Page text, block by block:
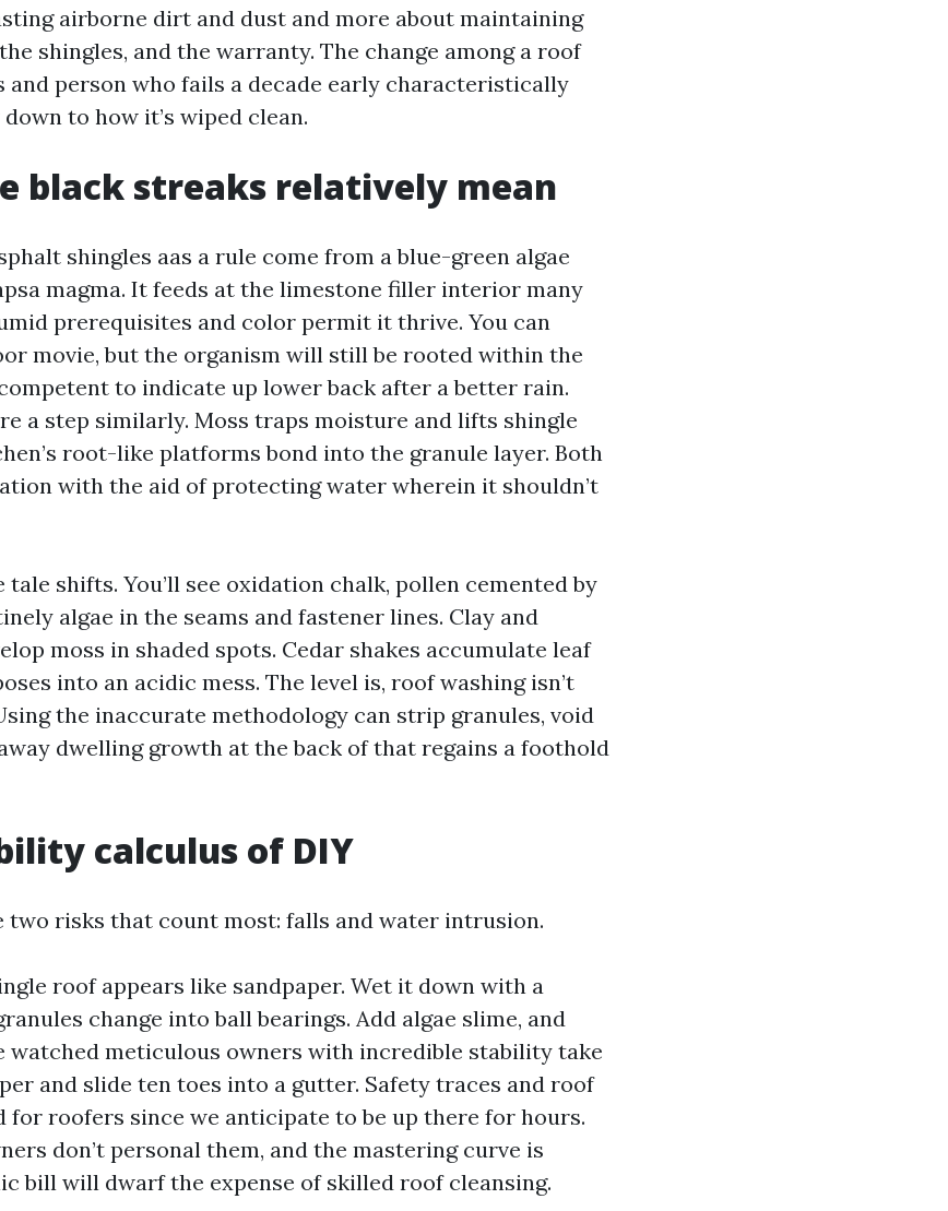
airborne dirt and dust and more about maintaining
shingles, and the warranty. The change among a roof
and person who fails a decade early characteristically
to how it’s wiped clean.
black streaks relatively mean
shingles aas a rule come from a blue-green algae
magma. It feeds at the limestone filler interior many
prerequisites and color permit it thrive. You can
movie, but the organism will still be rooted within the
to indicate up lower back after a better rain.
a step similarly. Moss traps moisture and lifts shingle
root-like platforms bond into the granule layer. Both
with the aid of protecting water wherein it shouldn’t
tale shifts. You’ll see oxidation chalk, pollen cemented by
algae in the seams and fastener lines. Clay and
moss in shaded spots. Cedar shakes accumulate leaf
into an acidic mess. The level is, roof washing isn’t
the inaccurate methodology can strip granules, void
dwelling growth at the back of that regains a foothold
calculus of DIY
two risks that count most: falls and water intrusion.
roof appears like sandpaper. Wet it down with a
change into ball bearings. Add algae slime, and
watched meticulous owners with incredible stability take
and slide ten toes into a gutter. Safety traces and roof
for roofers since we anticipate to be up there for hours.
don’t personal them, and the mastering curve is
bill will dwarf the expense of skilled roof cleansing.